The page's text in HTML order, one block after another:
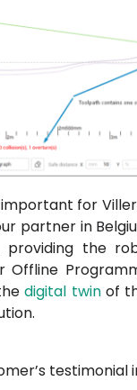
for
partner in
providing the
Offline
digital twinof
testimonial